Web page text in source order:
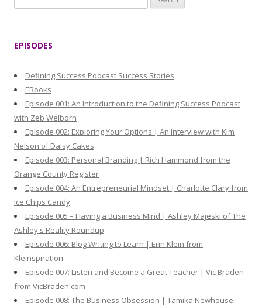
e
:
EPISODES
Defining Success Podcast Success Stories
EBooks
Episode 001: An Introduction to the Defining Success Podcast
with Zeb Welborn
Episode 002: Exploring Your Options | An Interview with Kim
Nelson of Daisy Cakes
Episode 003: Personal Branding | Rich Hammond from the
Orange County Register
Episode 004: An Entrepreneurial Mindset | Charlotte Clary from
Ice Chips Candy
Episode 005 – Having a Business Mind | Ashley Majeski of The
Ashley's Reality Roundup
Episode 006: Blog Writing to Learn | Erin Klein from
Kleinspiration
Episode 007: Listen and Become a Great Teacher | Vic Braden
from VicBraden.com
Episode 008: The Business Obsession | Tamika Newhouse